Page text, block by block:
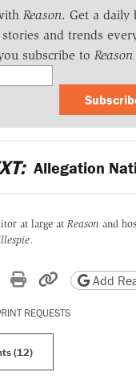
Reason. Get a daily
and trends
subscribe to
Allegation
at large at Reason and
.
Xon Reddit
by email
Print friendly
Copy page
Add
REQUESTS
(12)